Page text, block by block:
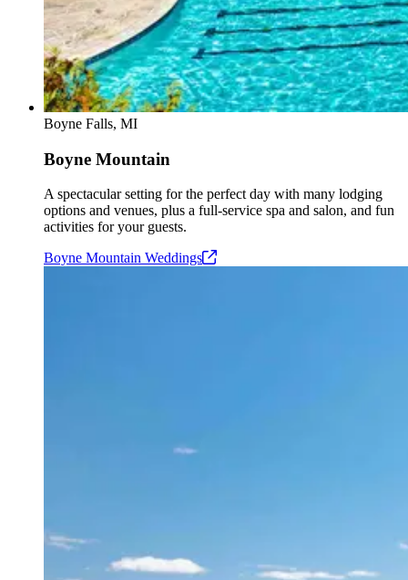
Boyne Falls, MI
Boyne Mountain
A spectacular setting for the perfect day with many lodging
options and venues, plus a full-service spa and salon, and fun
activities for your guests.
Boyne Mountain Weddings